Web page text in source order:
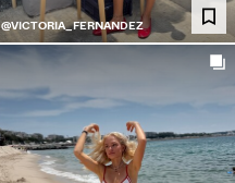
@VICTORIA_FERNANDEZ